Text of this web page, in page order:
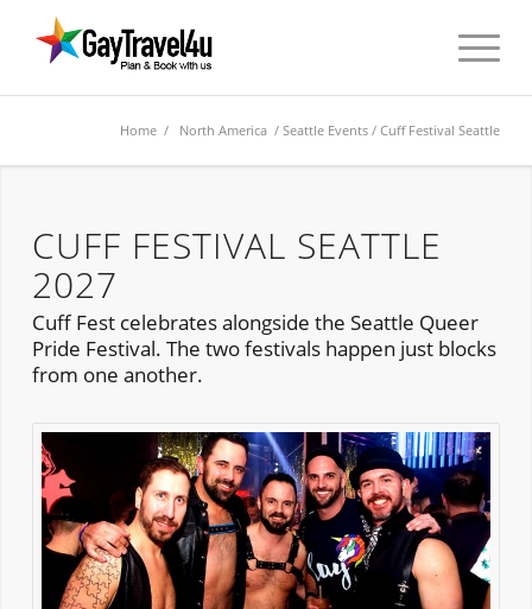
Home / North America /Seattle Events / Cuff Festival Seattle
CUFF FESTIVAL SEATTLE
2027
Cuff Fest celebrates alongside the Seattle Queer
Pride Festival. The two festivals happen just blocks
from one another.